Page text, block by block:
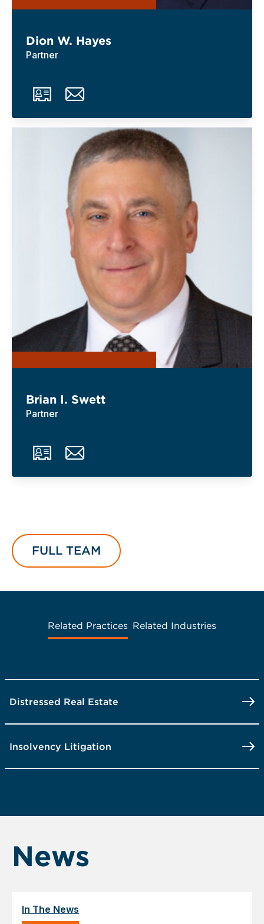
Dion W. Hayes
Partner
Brian I. Swett
Partner
FULL TEAM
Related Practices Related Industries
Distressed Real Estate
Insolvency Litigation
News
In The News